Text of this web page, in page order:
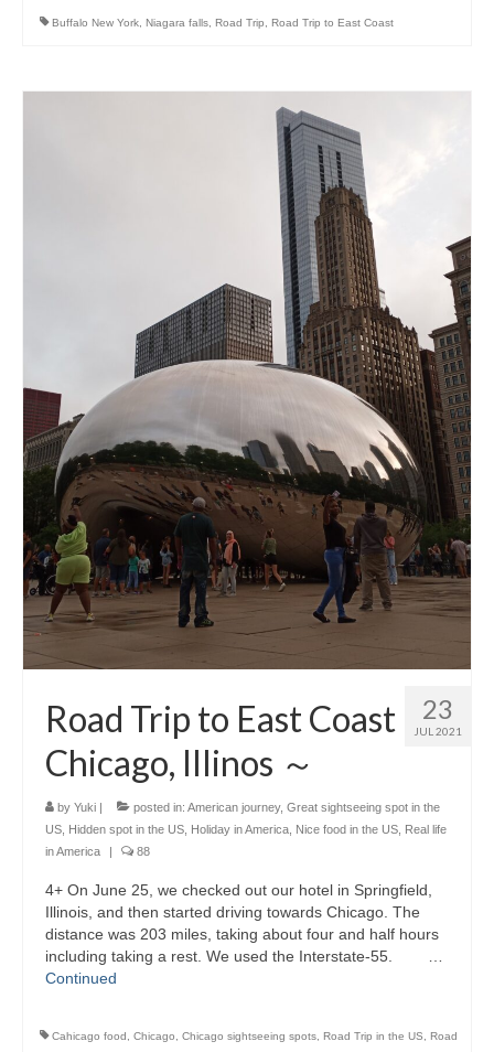
Buffalo New York, Niagara falls, Road Trip, Road Trip to East Coast
23
JUL 2021
Road Trip to East Coast
Chicago, Illinos ～
by Yuki | posted in: American journey, Great sightseeing spot in the
US Hidden spot in the US Holiday in America Nice food in the US Real life
in America
| 88
4+ On June 25, we checked out our hotel in Springfield,
Illinois, and then started driving towards Chicago. The
distance was 203 miles, taking about four and half hours
including taking a rest. We used the Interstate-55. …
Continued
Cahicago food Chicago Chicago sightseeing spots Road Trip in the US
Road